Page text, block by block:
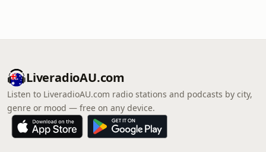
LiveradioAU.com
Listen to LiveradioAU.com radio stations and podcasts by city,
genre or mood — free on any device.